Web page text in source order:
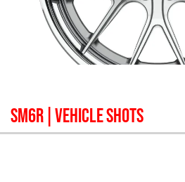
SM6R | VEHICLE SHOTS